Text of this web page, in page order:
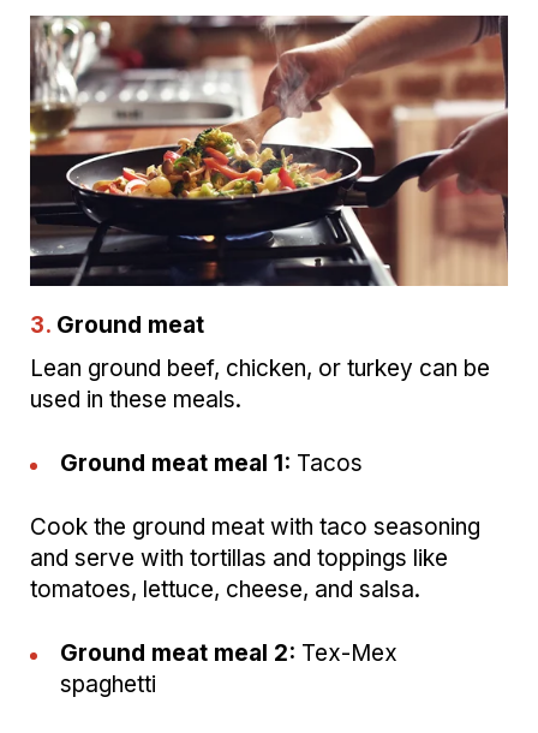
3. Ground meat
Lean ground beef, chicken, or turkey can be
used in these meals.
Ground meat meal 1: Tacos
Cook the ground meat with taco seasoning
and serve with tortillas and toppings like
tomatoes, lettuce, cheese, and salsa.
Ground meat meal 2: Tex-Mex
spaghetti